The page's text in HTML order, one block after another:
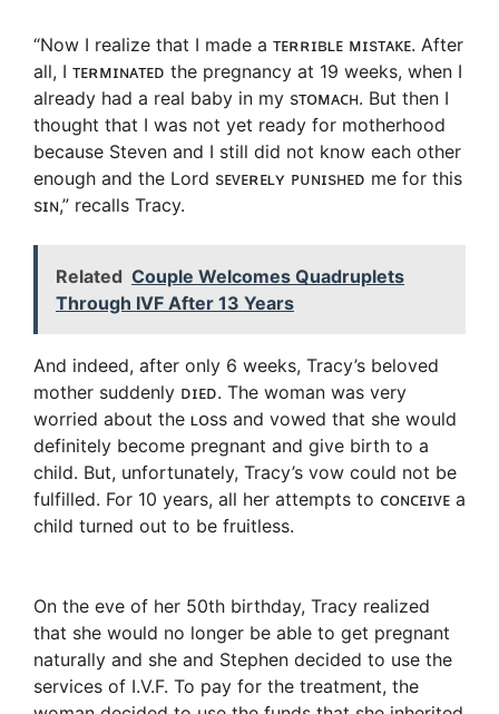
“Now I realize that I made a ᴛᴇʀʀɪʙʟᴇ ᴍɪsᴛᴀᴋᴇ. After
all, I ᴛᴇʀᴍɪɴᴀᴛᴇᴅ the pregnancy at 19 weeks, when I
already had a real baby in my sᴛᴏᴍᴀᴄʜ. But then I
thought that I was not yet ready for motherhood
because Steven and I still did not know each other
enough and the Lord sᴇᴠᴇʀᴇʟʏ ᴘᴜɴɪsʜᴇᴅ me for this
sɪɴ,” recalls Tracy.
Related Couple Welcomes Quadruplets
Through IVF After 13 Years
And indeed, after only 6 weeks, Tracy’s beloved
mother suddenly ᴅɪᴇᴅ. The woman was very
worried about the ʟᴏss and vowed that she would
definitely become pregnant and give birth to a
child. But, unfortunately, Tracy’s vow could not be
fulfilled. For 10 years, all her attempts to ᴄᴏɴᴄᴇɪᴠᴇ a
child turned out to be fruitless.
On the eve of her 50th birthday, Tracy realized
that she would no longer be able to get pregnant
naturally and she and Stephen decided to use the
services of I.V.F. To pay for the treatment, the